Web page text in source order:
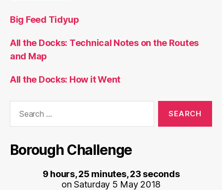
Big Feed Tidyup
All the Docks: Technical Notes on the Routes
and Map
All the Docks: How it Went
Borough Challenge
9 hours, 25 minutes, 23 seconds
on Saturday 5 May 2018